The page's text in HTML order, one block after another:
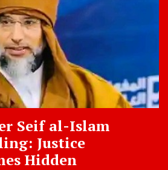
Seif al-Islam
Justice
Hidden